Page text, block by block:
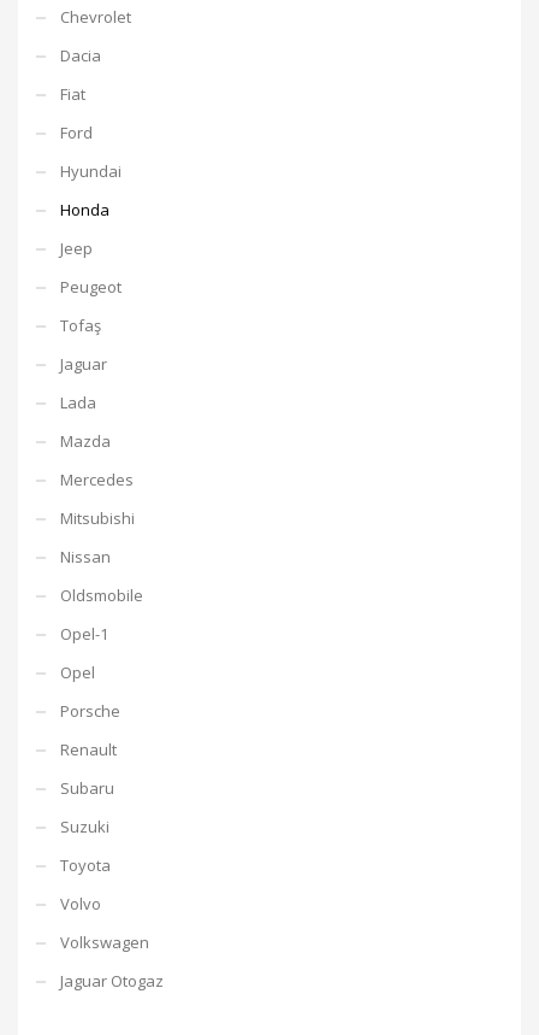
Chevrolet
Dacia
Fiat
Ford
Hyundai
Honda
Jeep
Peugeot
Tofaş
Jaguar
Lada
Mazda
Mercedes
Mitsubishi
Nissan
Oldsmobile
Opel-1
Opel
Porsche
Renault
Subaru
Suzuki
Toyota
Volvo
Volkswagen
Jaguar Otogaz